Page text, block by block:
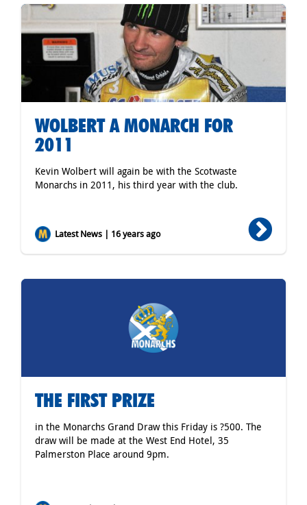
WOLBERT A MONARCH FOR
2011
Kevin Wolbert will again be with the Scotwaste
Monarchs in 2011, his third year with the club.
Latest News | 16 years ago
THE FIRST PRIZE
in the Monarchs Grand Draw this Friday is ?500. The
draw will be made at the West End Hotel, 35
Palmerston Place around 9pm.